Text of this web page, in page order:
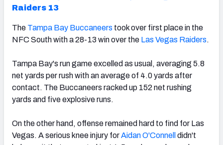
Raiders 13
The Tampa Bay Buccaneers took over first place in the
NFC South with a 28-13 win over the Las Vegas Raiders.
Tampa Bay's run game excelled as usual, averaging 5.8
net yards per rush with an average of 4.0 yards after
contact. The Buccaneers racked up 152 net rushing
yards and five explosive runs.
On the other hand, offense remained hard to find for Las
Vegas. A serious knee injury forAidan O'Connell didn't